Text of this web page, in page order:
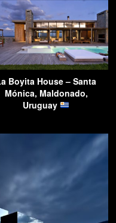
Boyita House – Santa
Mónica, Maldonado,
Uruguay